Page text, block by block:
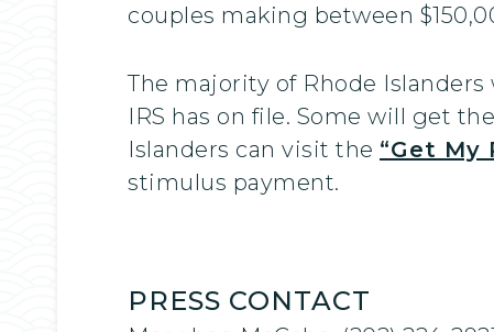
couples making between
The majority of Rhode
IRS has on file. Some will get
Islanders can visit the “Get My
stimulus payment.
PRESS CONTACT